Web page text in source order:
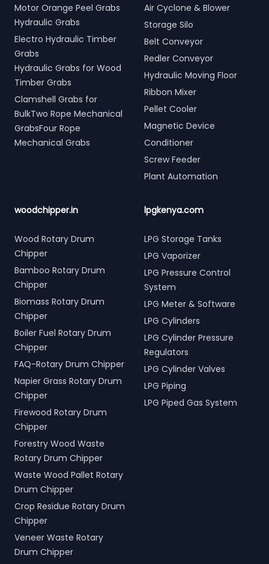
Motor Orange Peel Grabs
Hydraulic Grabs
Electro Hydraulic Timber
Grabs
Hydraulic Grabs for Wood
Timber Grabs
Clamshell Grabs for
BulkTwo Rope Mechanical
GrabsFour Rope
Mechanical Grabs
Air Cyclone & Blower
Storage Silo
Belt Conveyor
Redler Conveyor
Hydraulic Moving Floor
Ribbon Mixer
Pellet Cooler
Magnetic Device
Conditioner
Screw Feeder
Plant Automation
woodchipper.in
Wood Rotary Drum
Chipper
Bamboo Rotary Drum
Chipper
Biomass Rotary Drum
Chipper
Boiler Fuel Rotary Drum
Chipper
FAQ-Rotary Drum Chipper
Napier Grass Rotary Drum
Chipper
Firewood Rotary Drum
Chipper
Forestry Wood Waste
Rotary Drum Chipper
Waste Wood Pallet Rotary
Drum Chipper
Crop Residue Rotary Drum
Chipper
Veneer Waste Rotary
Drum Chipper
lpgkenya.com
LPG Storage Tanks
LPG Vaporizer
LPG Pressure Control
System
LPG Meter & Software
LPG Cylinders
LPG Cylinder Pressure
Regulators
LPG Cylinder Valves
LPG Piping
LPG Piped Gas System